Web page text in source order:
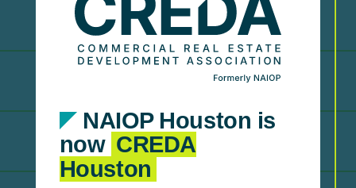
2021
2017
NAIOP Houston is
now CREDA
Houston